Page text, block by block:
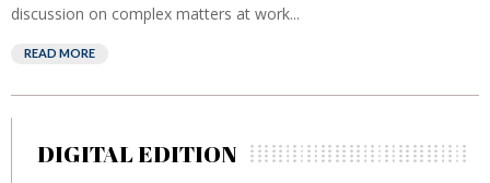
discussion on complex matters at work...
READ MORE
DIGITAL EDITION